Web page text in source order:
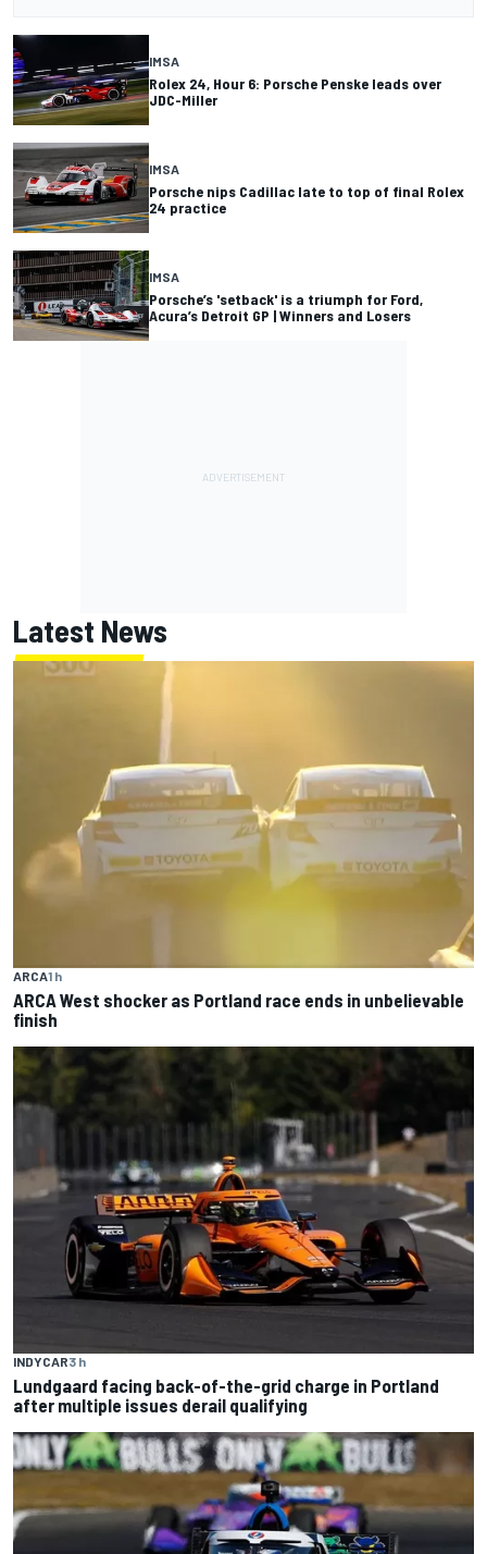
IMSA
Rolex 24, Hour 6: Porsche Penske leads over
JDC-Miller
IMSA
Porsche nips Cadillac late to top of final Rolex
24 practice
IMSA
Porsche’s 'setback' is a triumph for Ford,
Acura’s Detroit GP | Winners and Losers
Latest News
ARCA1 h
ARCA West shocker as Portland race ends in unbelievable
finish
INDYCAR3 h
Lundgaard facing back-of-the-grid charge in Portland
after multiple issues derail qualifying